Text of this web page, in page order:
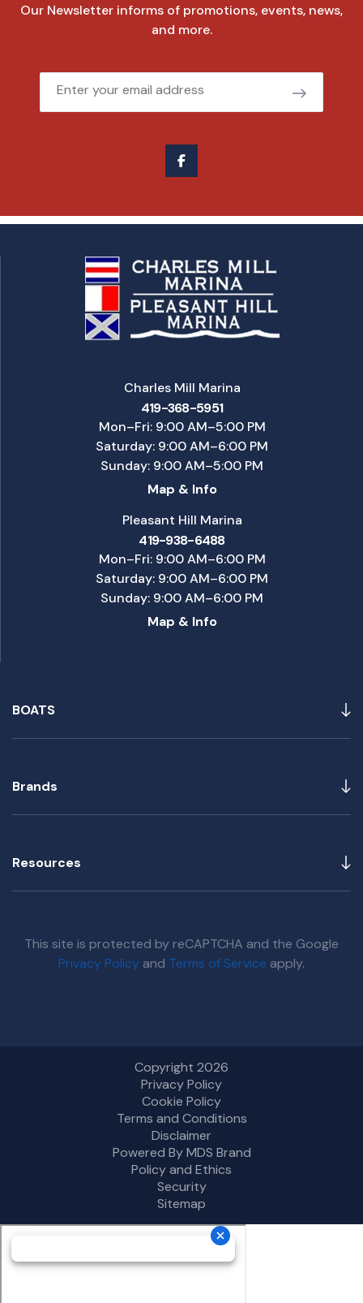
Our Newsletter informs of promotions, events, news,
and more.
Email
BOATS
Brands
Resources
Charles Mill Marina
419-368-5951
Mon–Fri: 9:00 AM–5:00 PM
Saturday: 9:00 AM–6:00 PM
Sunday: 9:00 AM–5:00 PM
Map & Info
Pleasant Hill Marina
419-938-6488
Mon–Fri: 9:00 AM–6:00 PM
Saturday: 9:00 AM–6:00 PM
Sunday: 9:00 AM–6:00 PM
Map & Info
This site is protected by reCAPTCHA and the Google
Privacy Policy and Terms of Service apply.
Copyright 2026
Privacy Policy
Cookie Policy
Terms and Conditions
Disclaimer
Powered By MDS Brand
Policy and Ethics
Security
Sitemap